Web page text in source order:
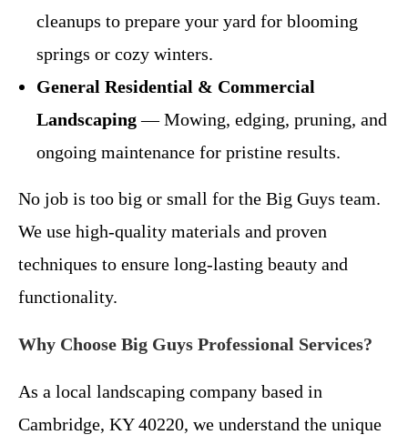
cleanups to prepare your yard for blooming
springs or cozy winters.
General Residential & Commercial
Landscaping— Mowing, edging, pruning, and
ongoing maintenance for pristine results.
No job is too big or small for the Big Guys team.
We use high-quality materials and proven
techniques to ensure long-lasting beauty and
functionality.
Why Choose Big Guys Professional Services?
As a local landscaping company based in
Cambridge, KY 40220, we understand the unique